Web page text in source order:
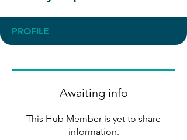
PROFILE
Awaiting info
This Hub Member is yet to share
information.